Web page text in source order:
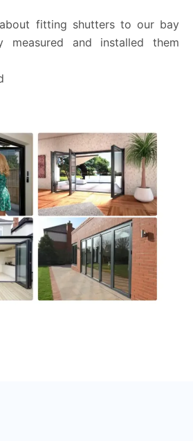
fitting shutters to our bay
measured and installed them